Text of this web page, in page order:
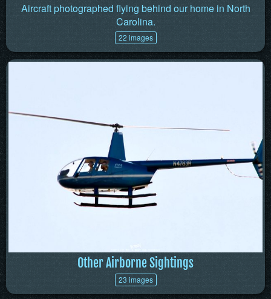
Aircraft photographed flying behind our home in North
Carolina.
22 images
Other Airborne Sightings
23 images